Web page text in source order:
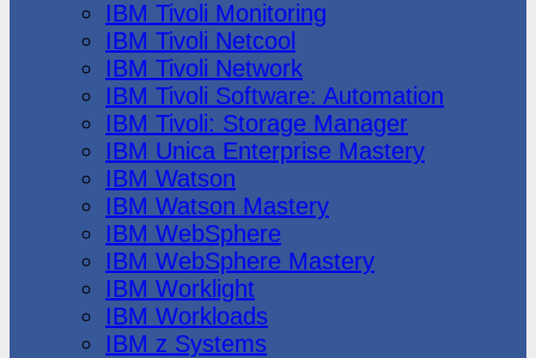
IBM Tivoli Monitoring
IBM Tivoli Netcool
IBM Tivoli Network
IBM Tivoli Software: Automation
IBM Tivoli: Storage Manager
IBM Unica Enterprise Mastery
IBM Watson
IBM Watson Mastery
IBM WebSphere
IBM WebSphere Mastery
IBM Worklight
IBM Workloads
IBM z Systems